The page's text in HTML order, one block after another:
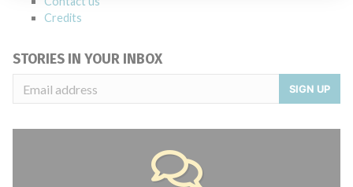
Credits
STORIES IN YOUR INBOX
SIGN UP